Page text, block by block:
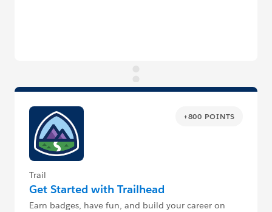
+800 POINTS
Trail
Get Started with Trailhead
Earn badges, have fun, and build your career on